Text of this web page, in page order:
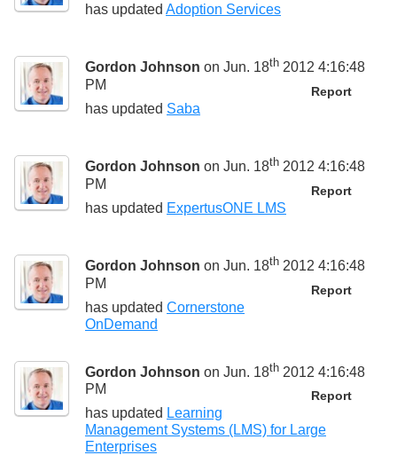
has updated Adoption Services
Gordon Johnson on Jun. 18th 2012 4:16:48
PM
Report
has updated Saba
Gordon Johnson on Jun. 18th 2012 4:16:48
PM
Report
has updated ExpertusONE LMS
Gordon Johnson on Jun. 18th 2012 4:16:48
PM
Report
has updated Cornerstone
OnDemand
Gordon Johnson on Jun. 18th 2012 4:16:48
PM
Report
has updated Learning
Management Systems (LMS) for Large
Enterprises